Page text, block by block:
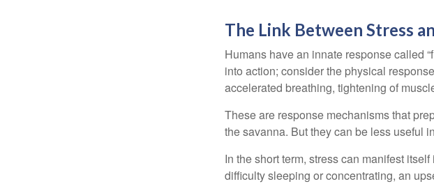
The Link Between Stress
Humans have an innate response called
into action; consider the physical
accelerated breathing, tightening of
These are response mechanisms that
the savanna. But they can be less useful
In the short term, stress can manifest
difficulty sleeping or concentrating, an